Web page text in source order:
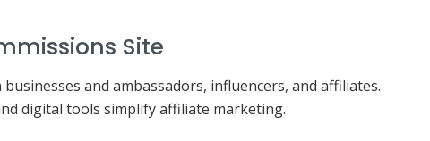
Site
and ambassadors, influencers, and affiliates.
digital tools simplify affiliate marketing.